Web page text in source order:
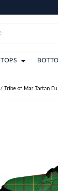
TOPS
/ Tribe of Mar Tartan